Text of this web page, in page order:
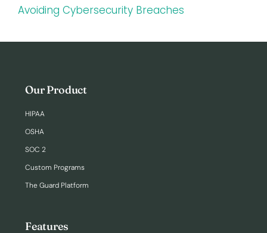
Avoiding Cybersecurity Breaches
Our Product
HIPAA
OSHA
SOC 2
Custom Programs
The Guard Platform
Features